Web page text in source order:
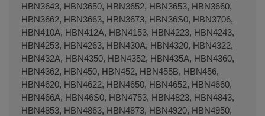
HBN3643, HBN3650, HBN3652, HBN3653, HBN3660,
HBN3662, HBN3663, HBN3673, HBN36S0, HBN3706,
HBN410A, HBN412A, HBN4153, HBN4223, HBN4243,
HBN4253, HBN4263, HBN430A, HBN4320, HBN4322,
HBN432A, HBN4350, HBN4352, HBN435A, HBN4360,
HBN4362, HBN450, HBN452, HBN455B, HBN456,
HBN4620, HBN4622, HBN4650, HBN4652, HBN4660,
HBN466A, HBN46S0, HBN4753, HBN4823, HBN4843,
HBN4853, HBN4863, HBN4873, HBN4920, HBN4950,